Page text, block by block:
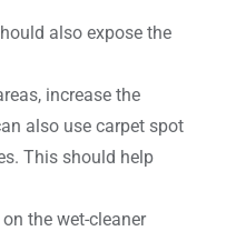
also expose the
increase the
also use carpet spot
This should help
the wet-cleaner